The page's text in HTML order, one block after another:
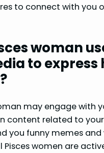
to connect with you
woman
to express
may engage with
content related to
you funny memes and
Pisces women are